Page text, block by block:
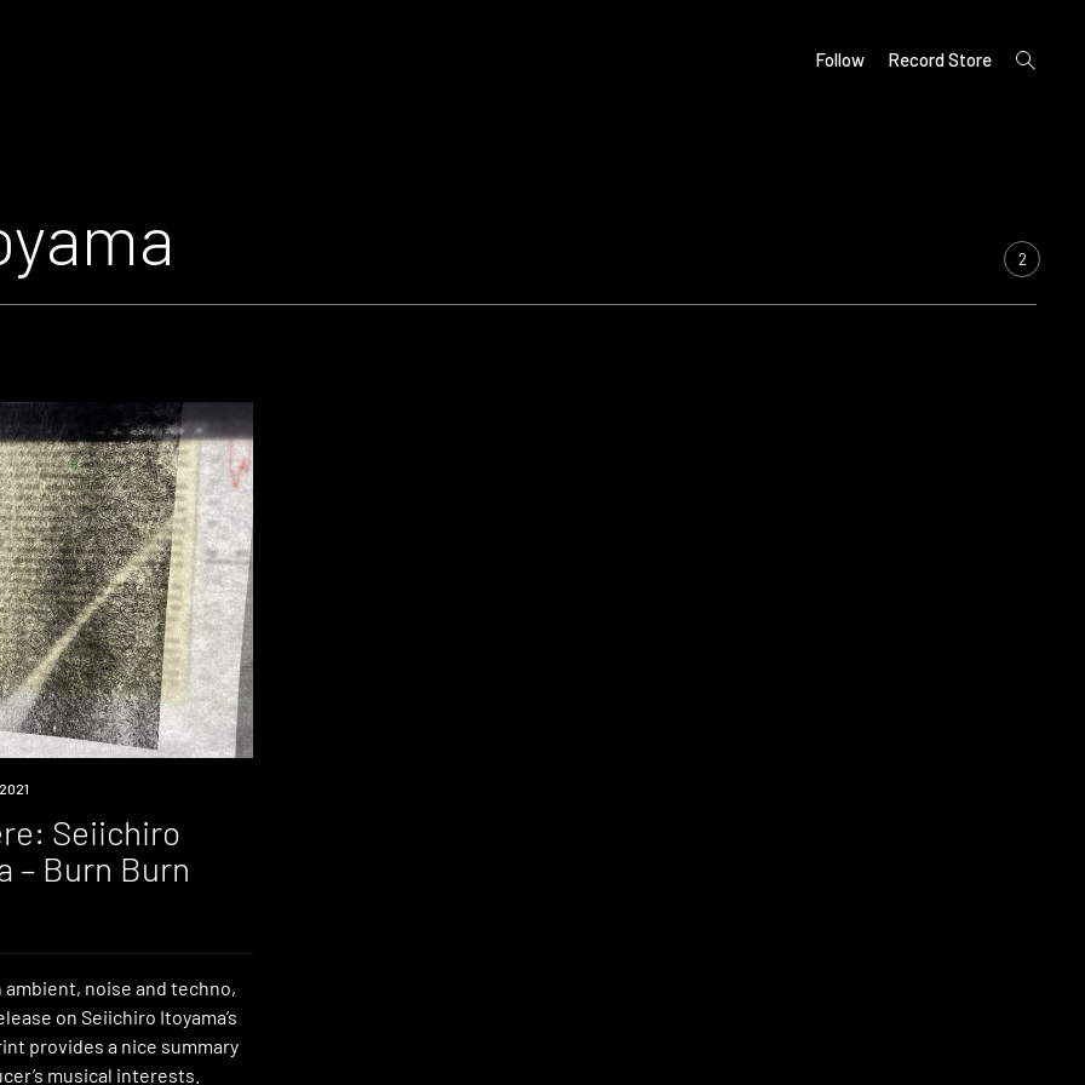
Follow Record Store
open
search
2
Seiichiro
– Burn Burn
ambient, noise and techno,
on Seiichiro Itoyama’s
provides a nice summary
musical interests.